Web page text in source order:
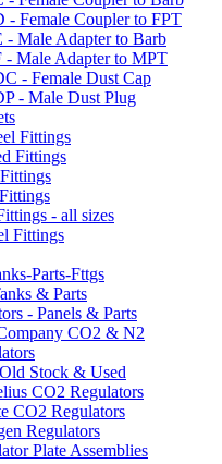
- Female Coupler to FPT
- Male Adapter to Barb
- Male Adapter to MPT
- Female Dust Cap
- Male Dust Plug
Fittings
Fittings
- all sizes
Fittings
Parts-Fttgs
& Parts
- Panels & Parts
CO2 & N2
Stock & Used
CO2 Regulators
CO2 Regulators
Regulators
Plate Assemblies